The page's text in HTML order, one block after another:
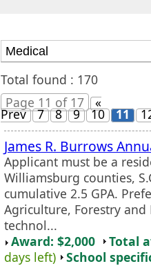
Total found : 170
Page 11 of 17
«
Prev 7 8 9 10 11
James R. Burrows
Applicant must be a
Williamsburg counties,
cumulative 2.5 GPA.
Agriculture, Forestry
technol...
Award: $2,000
Total
days left)
School